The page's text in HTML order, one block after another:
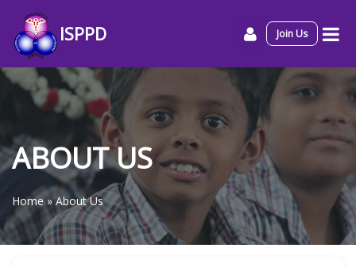
ISPPD Join Us
ABOUT US
Home »About Us